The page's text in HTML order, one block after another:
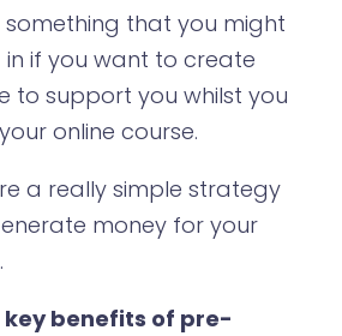
something that you might
if you want to create
to support you whilst you
online course.
a really simple strategy
money for your
key benefits of pre-